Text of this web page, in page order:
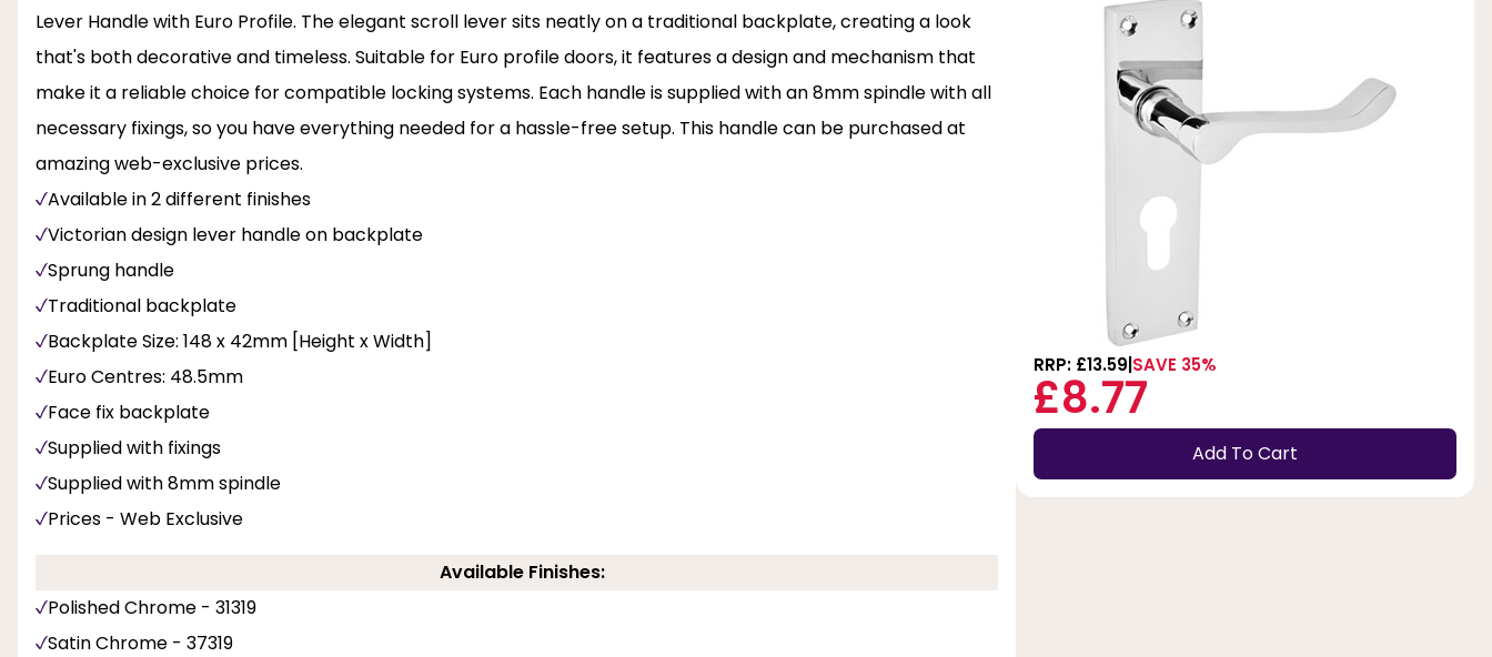
Lever Handle with Euro Profile. The elegant scroll lever sits neatly on a traditional backplate, creating a look
that's both decorative and timeless. Suitable for Euro profile doors, it features a design and mechanism that
make it a reliable choice for compatible locking systems. Each handle is supplied with an 8mm spindle with all
necessary fixings, so you have everything needed for a hassle-free setup. This handle can be purchased at
amazing web-exclusive prices.
Available in 2 different finishes
Victorian design lever handle on backplate
Sprung handle
Traditional backplate
Backplate Size: 148 x 42mm [Height x Width]
Euro Centres: 48.5mm
Face fix backplate
Supplied with fixings
Supplied with 8mm spindle
Prices - Web Exclusive
Available Finishes:
Polished Chrome - 31319
Satin Chrome - 37319
RRP: £13.59 SAVE 35%
£8.77
Add To Cart